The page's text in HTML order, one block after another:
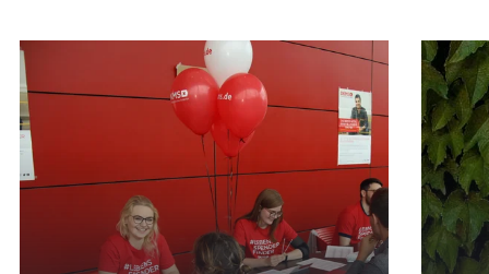
This section contains horizontally scrollable content.